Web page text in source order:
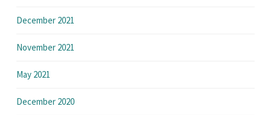
December 2021
November 2021
May 2021
December 2020